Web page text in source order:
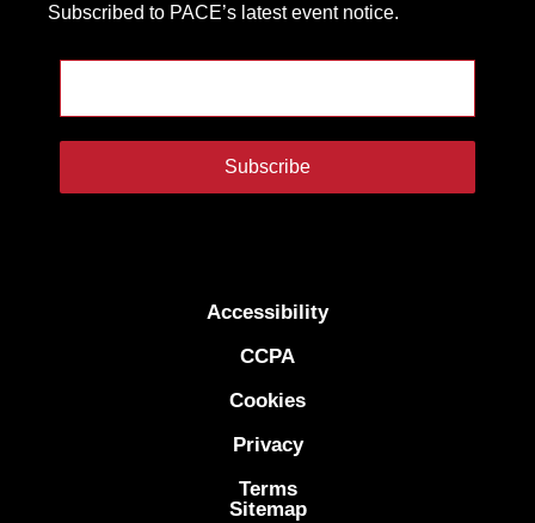
Subscribed to PACE’s latest event notice.
Subscribe
Accessibility
CCPA
Cookies
Privacy
Terms
Sitemap